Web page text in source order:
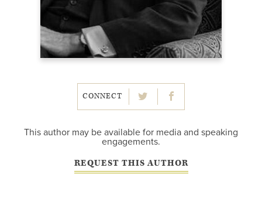
CONNECT
This author may be available for media and speaking
engagements.
REQUEST THIS AUTHOR